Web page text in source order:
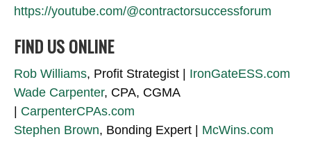
https://youtube.com/@contractorsuccessforum
FIND US ONLINE
Rob Williams, Profit Strategist | IronGateESS.com
Wade Carpenter, CPA, CGMA
| CarpenterCPAs.com
Stephen Brown, Bonding Expert | McWins.com